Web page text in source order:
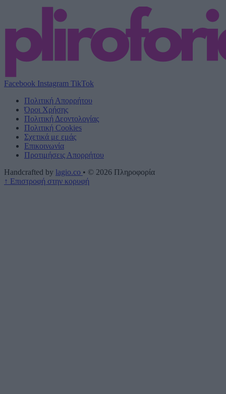
Facebook Instagram TikTok
Πολιτική Απορρήτου
Όροι Χρήσης
Πολιτική Δεοντολογίας
Πολιτική Cookies
Σχετικά με εμάς
Επικοινωνία
Προτιμήσεις Απορρήτου
Handcrafted by lagio.co • © 2026 Πληροφορία
↑ Επιστροφή στην κορυφή